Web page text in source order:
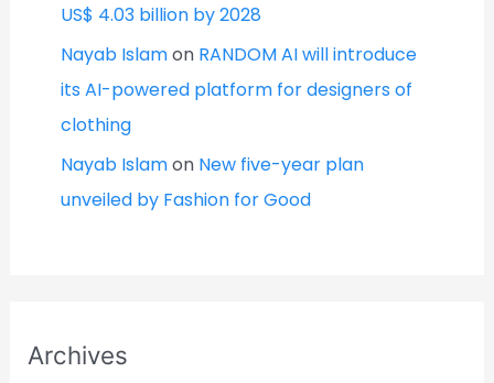
US$ 4.03 billion by 2028
Nayab Islamon RANDOM AI will introduce
its AI-powered platform for designers of
clothing
Nayab Islamon New five-year plan
unveiled by Fashion for Good
Archives